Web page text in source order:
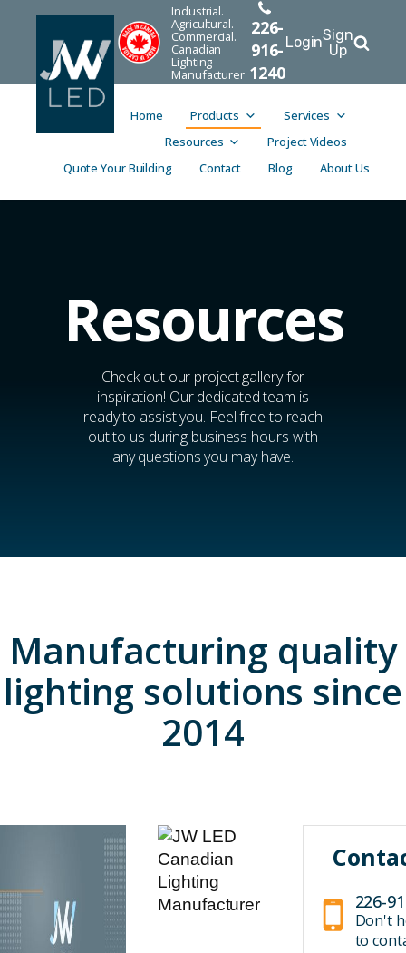
Industrial.
Agricultural.
Commercial.
Canadian
Lighting
Manufacturer
226-
916-
1240
LoginSign
Up
Home Products
Services
Resources
Project Videos
Quote Your Building
Contact Blog About Us
Resources
Check out our project gallery for
inspiration! Our dedicated team is
ready to assist you. Feel free to reach
out to us during business hours with
any questions you may have.
Manufacturing quality
lighting solutions since
2014
226-
Don't
to